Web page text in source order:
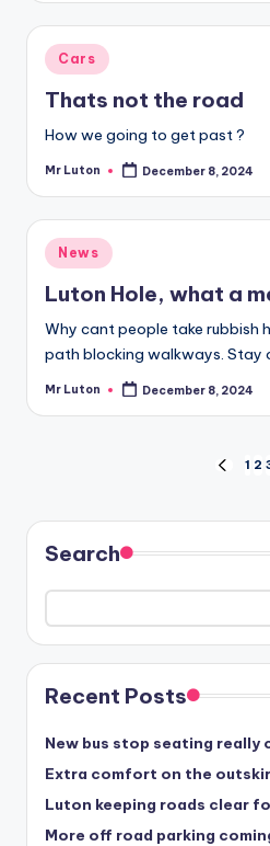
Posted
in
Cars
Thats not the road
How we going to get past ?
Posted
Mr Luton December 8, 2024
Posted
in
News
Luton Hole, what a
Why cant people take rubbish
path blocking walkways. Stay
Posted
Mr Luton December 8, 2024
pagination
1 2
Search
Recent Posts
New bus stop seating really
Extra comfort on the
Luton keeping roads clear
More off road parking